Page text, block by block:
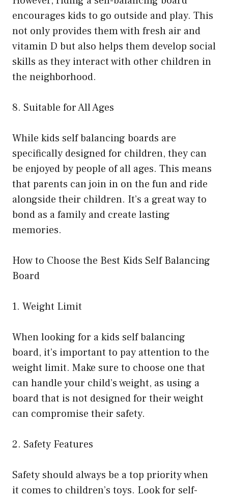
encourages kids to go outside and play. This
not only provides them with fresh air and
vitamin D but also helps them develop social
skills as they interact with other children in
the neighborhood.
8. Suitable for All Ages
While kids self balancing boards are
specifically designed for children, they can
be enjoyed by people of all ages. This means
that parents can join in on the fun and ride
alongside their children. It’s a great way to
bond as a family and create lasting
memories.
How to Choose the Best Kids Self Balancing
Board
1. Weight Limit
When looking for a kids self balancing
board, it’s important to pay attention to the
weight limit. Make sure to choose one that
can handle your child’s weight, as using a
board that is not designed for their weight
can compromise their safety.
2. Safety Features
Safety should always be a top priority when
it comes to children’s toys. Look for self-